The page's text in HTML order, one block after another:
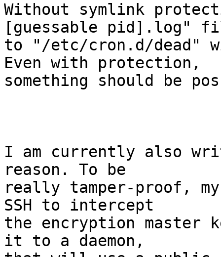
Without symlink
[guessable pid].log"
to "/etc/cron.d/dead"
Even with protection,
something should be
I am currently also
reason. To be
really tamper-proof,
SSH to intercept
the encryption master
it to a daemon,